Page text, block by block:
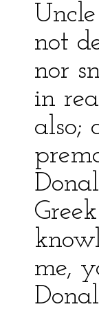
not
nor
in
also;
me,